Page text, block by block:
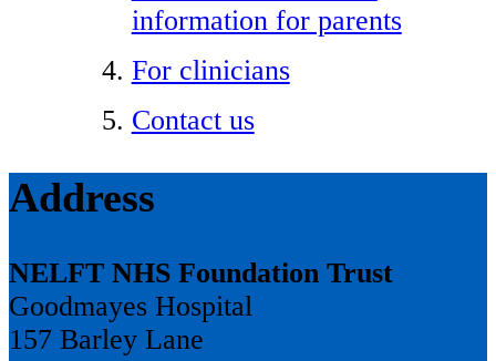
information for parents
For clinicians
Contact us
Address
NELFT NHS Foundation Trust
Goodmayes Hospital
157 Barley Lane